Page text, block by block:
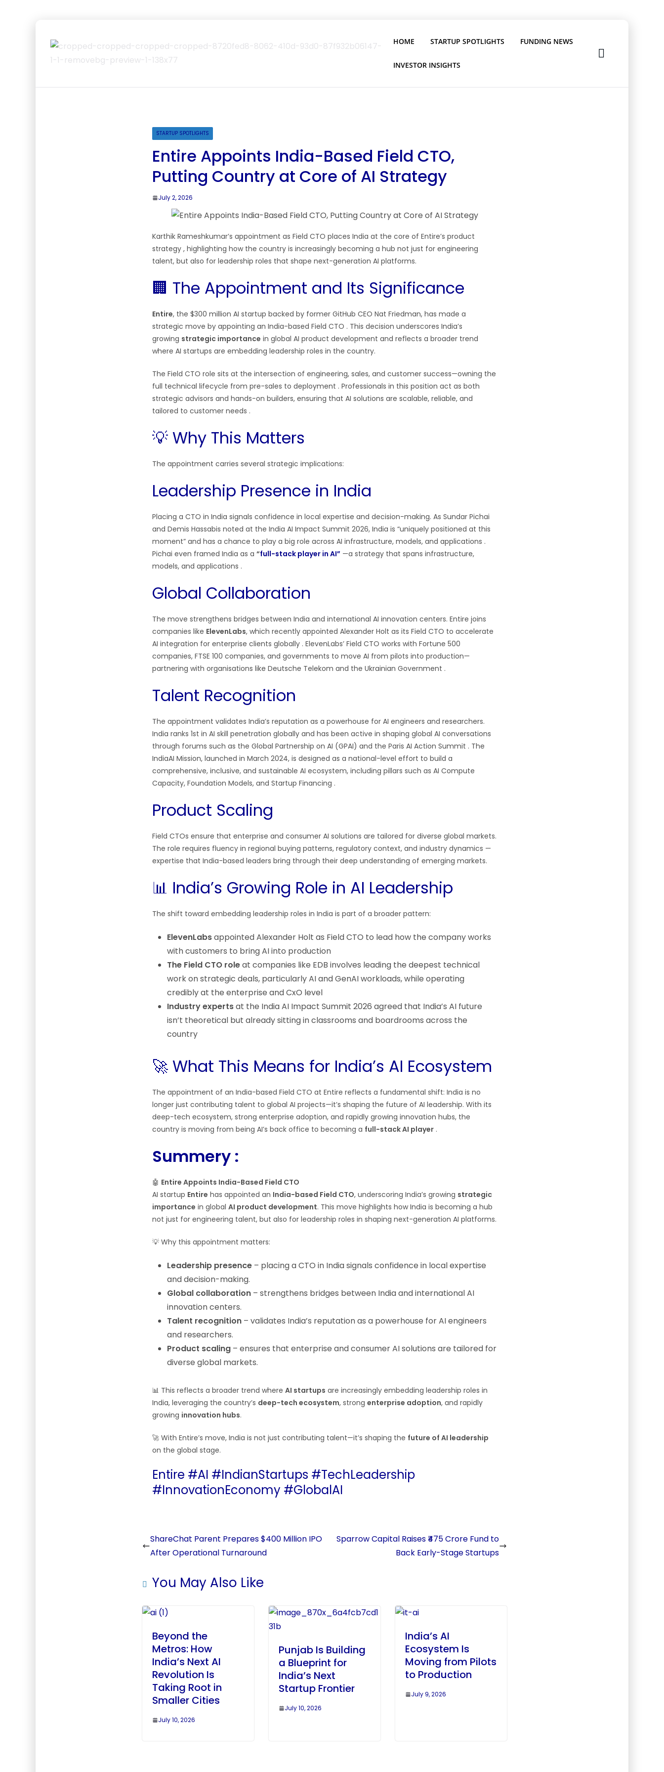
HOME STARTUP SPOTLIGHTS FUNDING NEWS
INVESTOR INSIGHTS
STARTUP SPOTLIGHTS
Entire Appoints India-Based Field CTO,
Putting Country at Core of AI Strategy
July 2, 2026
Karthik Rameshkumar’s appointment as Field CTO places India at the core of Entire’s product
strategy , highlighting how the country is increasingly becoming a hub not just for engineering
talent, but also for leadership roles that shape next-generation AI platforms.
🏢 The Appointment and Its Significance
Entire, the $300 million AI startup backed by former GitHub CEO Nat Friedman, has made a
strategic move by appointing an India-based Field CTO . This decision underscores India’s
growing strategic importance in global AI product development and reflects a broader trend
where AI startups are embedding leadership roles in the country.
The Field CTO role sits at the intersection of engineering, sales, and customer success—owning the
full technical lifecycle from pre-sales to deployment . Professionals in this position act as both
strategic advisors and hands-on builders, ensuring that AI solutions are scalable, reliable, and
tailored to customer needs .
💡 Why This Matters
The appointment carries several strategic implications:
Leadership Presence in India
Placing a CTO in India signals confidence in local expertise and decision-making. As Sundar Pichai
and Demis Hassabis noted at the India AI Impact Summit 2026, India is “uniquely positioned at this
moment” and has a chance to play a big role across AI infrastructure, models, and applications .
Pichai even framed India as a “full-stack player in AI” —a strategy that spans infrastructure,
models, and applications .
Global Collaboration
The move strengthens bridges between India and international AI innovation centers. Entire joins
companies like ElevenLabs, which recently appointed Alexander Holt as its Field CTO to accelerate
AI integration for enterprise clients globally . ElevenLabs’ Field CTO works with Fortune 500
companies, FTSE 100 companies, and governments to move AI from pilots into production—
partnering with organisations like Deutsche Telekom and the Ukrainian Government .
Talent Recognition
The appointment validates India’s reputation as a powerhouse for AI engineers and researchers.
India ranks 1st in AI skill penetration globally and has been active in shaping global AI conversations
through forums such as the Global Partnership on AI (GPAI) and the Paris AI Action Summit . The
IndiaAI Mission, launched in March 2024, is designed as a national-level effort to build a
comprehensive, inclusive, and sustainable AI ecosystem, including pillars such as AI Compute
Capacity, Foundation Models, and Startup Financing .
Product Scaling
Field CTOs ensure that enterprise and consumer AI solutions are tailored for diverse global markets.
The role requires fluency in regional buying patterns, regulatory context, and industry dynamics —
expertise that India-based leaders bring through their deep understanding of emerging markets.
📊 India’s Growing Role in AI Leadership
The shift toward embedding leadership roles in India is part of a broader pattern:
ElevenLabsappointed Alexander Holt as Field CTO to lead how the company works
with customers to bring AI into production
The Field CTO roleat companies like EDB involves leading the deepest technical
work on strategic deals, particularly AI and GenAI workloads, while operating
credibly at the enterprise and CxO level
Industry expertsat the India AI Impact Summit 2026 agreed that India’s AI future
isn’t theoretical but already sitting in classrooms and boardrooms across the
country
🚀 What This Means for India’s AI Ecosystem
The appointment of an India-based Field CTO at Entire reflects a fundamental shift: India is no
longer just contributing talent to global AI projects—it’s shaping the future of AI leadership. With its
deep-tech ecosystem, strong enterprise adoption, and rapidly growing innovation hubs, the
country is moving from being AI’s back office to becoming a full-stack AI player .
Summery :
🤖 Entire Appoints India-Based Field CTO
AI startup Entire has appointed an India-based Field CTO, underscoring India’s growing strategic
importance in global AI product development. This move highlights how India is becoming a hub
not just for engineering talent, but also for leadership roles in shaping next-generation AI platforms.
💡 Why this appointment matters:
Leadership presence – placing a CTO in India signals confidence in local expertise
and decision-making.
Global collaboration – strengthens bridges between India and international AI
innovation centers.
Talent recognition – validates India’s reputation as a powerhouse for AI engineers
and researchers.
Product scaling – ensures that enterprise and consumer AI solutions are tailored for
diverse global markets.
📊 This reflects a broader trend where AI startups are increasingly embedding leadership roles in
India, leveraging the country’s deep-tech ecosystem, strong enterprise adoption, and rapidly
growing innovation hubs.
🚀 With Entire’s move, India is not just contributing talent—it’s shaping the future of AI leadership
on the global stage.
Entire #AI #IndianStartups #TechLeadership
#InnovationEconomy #GlobalAI
ShareChat Parent Prepares $400 Million IPO
After Operational Turnaround
Sparrow Capital Raises ₹475 Crore Fund to
Back Early-Stage Startups
You May Also Like
Beyond the
Metros: How
India’s Next AI
Revolution Is
Taking Root in
Smaller Cities
July 10, 2026
Punjab Is Building
a Blueprint for
India’s Next
Startup Frontier
July 10, 2026
India’s AI
Ecosystem Is
Moving from Pilots
to Production
July 9, 2026